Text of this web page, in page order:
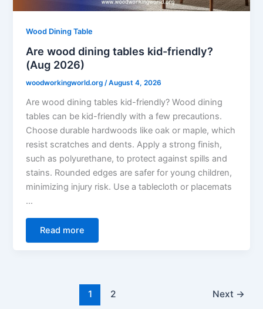
Wood Dining Table
Are wood dining tables kid-friendly?
(Aug 2026)
woodworkingworld.org/August 4, 2026
Are wood dining tables kid-friendly? Wood dining
tables can be kid-friendly with a few precautions.
Choose durable hardwoods like oak or maple, which
resist scratches and dents. Apply a strong finish,
such as polyurethane, to protect against spills and
stains. Rounded edges are safer for young children,
minimizing injury risk. Use a tablecloth or placemats
…
Read more
1 2 Next →